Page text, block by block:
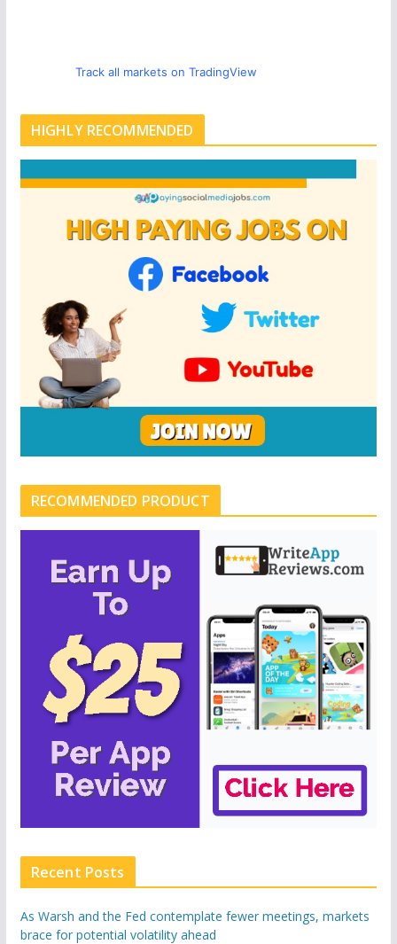
Track all markets on TradingView
HIGHLY RECOMMENDED
RECOMMENDED PRODUCT
Recent Posts
As Warsh and the Fed contemplate fewer meetings, markets
brace for potential volatility ahead